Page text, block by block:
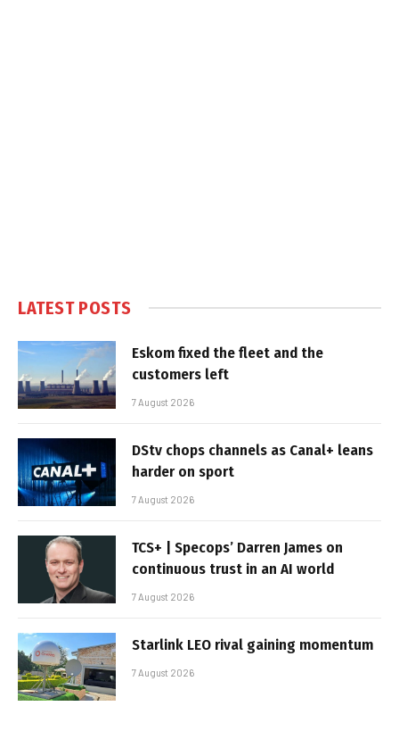
LATEST POSTS
Eskom fixed the fleet and the
customers left
7 August 2026
DStv chops channels as Canal+ leans
harder on sport
7 August 2026
TCS+ | Specops’ Darren James on
continuous trust in an AI world
7 August 2026
Starlink LEO rival gaining momentum
7 August 2026